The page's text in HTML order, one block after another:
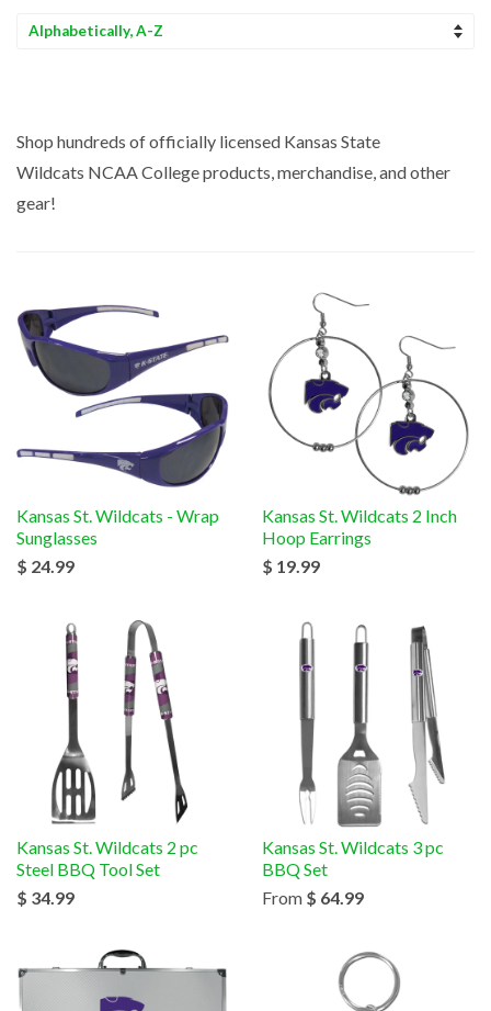
Sort
Shop hundreds of officially licensed Kansas State
Wildcats NCAACollegeproducts, merchandise, and other
gear!
Kansas St. Wildcats - Wrap
Sunglasses
$ 24.99
Kansas St. Wildcats 2 Inch
Hoop Earrings
$ 19.99
Kansas St. Wildcats 2 pc
Steel BBQ Tool Set
$ 34.99
Kansas St. Wildcats 3 pc
BBQ Set
From $ 64.99